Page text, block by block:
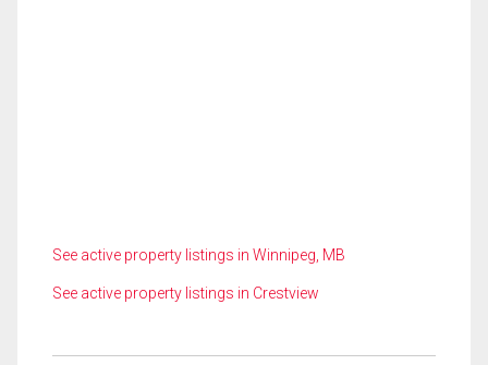
See active property listings in Winnipeg, MB
See active property listings in Crestview